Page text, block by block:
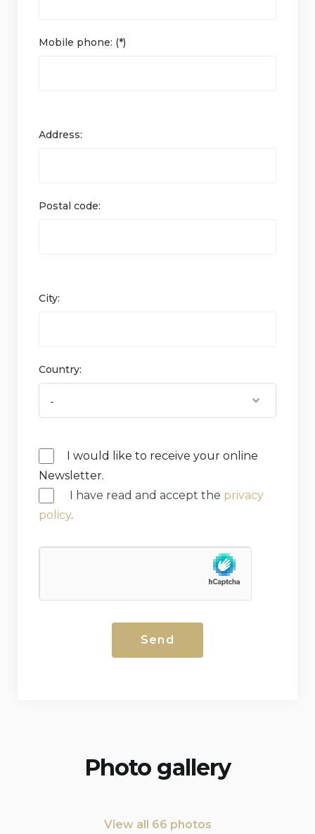
Mobile phone: (*)
Address:
Postal code:
City:
Country:
I would like to receive your online
Newsletter.
I have read and accept the privacy
policy.
Photo gallery
View all 66 photos